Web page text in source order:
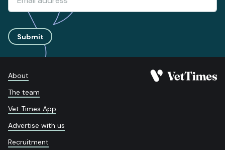
Submit
About
The team
Vet Times App
Advertise with us
Recruitment